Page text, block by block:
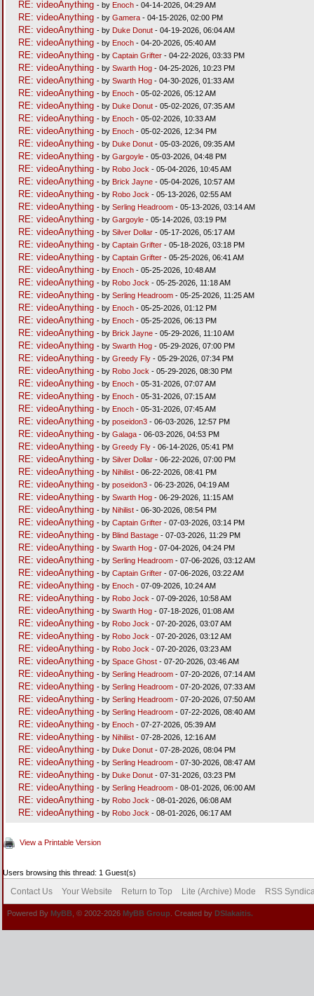
RE: videoAnything - by Enoch- 04-14-2026, 04:29 AM
RE: videoAnything - by Gamera- 04-15-2026, 02:00 PM
RE: videoAnything - by Duke Donut- 04-19-2026, 06:04 AM
RE: videoAnything - by Enoch- 04-20-2026, 05:40 AM
RE: videoAnything - by Captain Grifter- 04-22-2026, 03:33 PM
RE: videoAnything - by Swarth Hog- 04-25-2026, 10:23 PM
RE: videoAnything - by Swarth Hog- 04-30-2026, 01:33 AM
RE: videoAnything - by Enoch- 05-02-2026, 05:12 AM
RE: videoAnything - by Duke Donut- 05-02-2026, 07:35 AM
RE: videoAnything - by Enoch- 05-02-2026, 10:33 AM
RE: videoAnything - by Enoch- 05-02-2026, 12:34 PM
RE: videoAnything - by Duke Donut- 05-03-2026, 09:35 AM
RE: videoAnything - by Gargoyle- 05-03-2026, 04:48 PM
RE: videoAnything - by Robo Jock - 05-04-2026, 10:45 AM
RE: videoAnything - by Brick Jayne- 05-04-2026, 10:57 AM
RE: videoAnything - by Robo Jock - 05-13-2026, 02:55 AM
RE: videoAnything - by Serling Headroom- 05-13-2026, 03:14 AM
RE: videoAnything - by Gargoyle- 05-14-2026, 03:19 PM
RE: videoAnything - by Silver Dollar- 05-17-2026, 05:17 AM
RE: videoAnything - by Captain Grifter- 05-18-2026, 03:18 PM
RE: videoAnything - by Captain Grifter- 05-25-2026, 06:41 AM
RE: videoAnything - by Enoch- 05-25-2026, 10:48 AM
RE: videoAnything - by Robo Jock - 05-25-2026, 11:18 AM
RE: videoAnything - by Serling Headroom- 05-25-2026, 11:25 AM
RE: videoAnything - by Enoch- 05-25-2026, 01:12 PM
RE: videoAnything - by Enoch- 05-25-2026, 06:13 PM
RE: videoAnything - by Brick Jayne- 05-29-2026, 11:10 AM
RE: videoAnything - by Swarth Hog- 05-29-2026, 07:00 PM
RE: videoAnything - by Greedy Fly- 05-29-2026, 07:34 PM
RE: videoAnything - by Robo Jock - 05-29-2026, 08:30 PM
RE: videoAnything - by Enoch- 05-31-2026, 07:07 AM
RE: videoAnything - by Enoch- 05-31-2026, 07:15 AM
RE: videoAnything - by Enoch- 05-31-2026, 07:45 AM
RE: videoAnything - by poseidon3- 06-03-2026, 12:57 PM
RE: videoAnything - by Galaga- 06-03-2026, 04:53 PM
RE: videoAnything - by Greedy Fly- 06-14-2026, 05:41 PM
RE: videoAnything - by Silver Dollar- 06-22-2026, 07:00 PM
RE: videoAnything - by Nihilist- 06-22-2026, 08:41 PM
RE: videoAnything - by poseidon3- 06-23-2026, 04:19 AM
RE: videoAnything - by Swarth Hog- 06-29-2026, 11:15 AM
RE: videoAnything - by Nihilist- 06-30-2026, 08:54 PM
RE: videoAnything - by Captain Grifter- 07-03-2026, 03:14 PM
RE: videoAnything - by Blind Bastage- 07-03-2026, 11:29 PM
RE: videoAnything - by Swarth Hog- 07-04-2026, 04:24 PM
RE: videoAnything - by Serling Headroom- 07-06-2026, 03:12 AM
RE: videoAnything - by Captain Grifter- 07-06-2026, 03:22 AM
RE: videoAnything - by Enoch- 07-09-2026, 10:24 AM
RE: videoAnything - by Robo Jock - 07-09-2026, 10:58 AM
RE: videoAnything - by Swarth Hog- 07-18-2026, 01:08 AM
RE: videoAnything - by Robo Jock - 07-20-2026, 03:07 AM
RE: videoAnything - by Robo Jock - 07-20-2026, 03:12 AM
RE: videoAnything - by Robo Jock - 07-20-2026, 03:23 AM
RE: videoAnything - by Space Ghost- 07-20-2026, 03:46 AM
RE: videoAnything - by Serling Headroom- 07-20-2026, 07:14 AM
RE: videoAnything - by Serling Headroom- 07-20-2026, 07:33 AM
RE: videoAnything - by Serling Headroom- 07-20-2026, 07:50 AM
RE: videoAnything - by Serling Headroom- 07-22-2026, 08:40 AM
RE: videoAnything - by Enoch- 07-27-2026, 05:39 AM
RE: videoAnything - by Nihilist- 07-28-2026, 12:16 AM
RE: videoAnything - by Duke Donut- 07-28-2026, 08:04 PM
RE: videoAnything - by Serling Headroom- 07-30-2026, 08:47 AM
RE: videoAnything - by Duke Donut- 07-31-2026, 03:23 PM
RE: videoAnything - by Serling Headroom- 08-01-2026, 06:00 AM
RE: videoAnything - by Robo Jock - 08-01-2026, 06:08 AM
RE: videoAnything - by Robo Jock - 08-01-2026, 06:17 AM
View a Printable Version
Users browsing this thread: 1 Guest(s)
Contact Us Your Website Return to Top Lite (Archive) Mode RSS
Powered By MyBB , © 2002-2026 MyBB Group . Created by DSlakaitis.